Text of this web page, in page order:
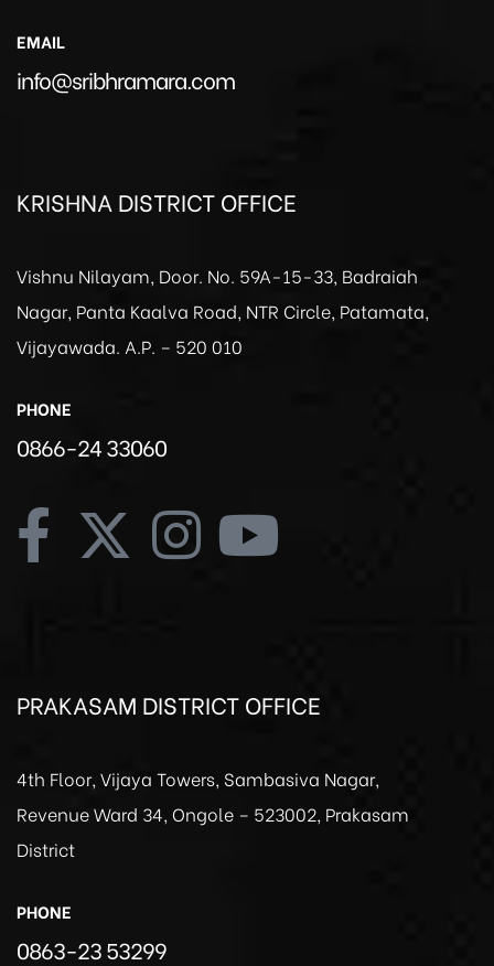
EMAIL
info@sribhramara.com
KRISHNA DISTRICT OFFICE
Vishnu Nilayam, Door. No. 59A-15-33, Badraiah
Nagar, Panta Kaalva Road, NTR Circle, Patamata,
Vijayawada. A.P. – 520 010
PHONE
0866-24 33060
PRAKASAM DISTRICT OFFICE
4th Floor, Vijaya Towers, Sambasiva Nagar,
Revenue Ward 34, Ongole – 523002, Prakasam
District
PHONE
0863-23 53299